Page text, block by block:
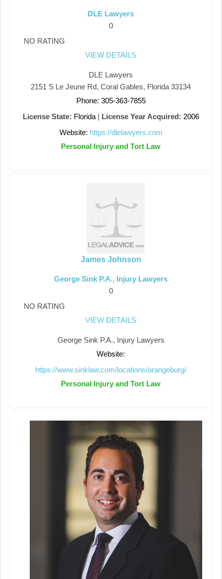
DLE Lawyers
0
NO RATING
VIEW DETAILS
DLE Lawyers
2151 S Le Jeune Rd, Coral Gables, Florida 33134
Phone: 305-363-7855
License State: Florida| License Year Acquired: 2006
Website: https://dlelawyers.com
Personal Injury and Tort Law
James Johnson
George Sink P.A., Injury Lawyers
0
NO RATING
VIEW DETAILS
George Sink P.A., Injury Lawyers
Website:
https://www.sinklaw.com/locations/orangeburg/
Personal Injury and Tort Law